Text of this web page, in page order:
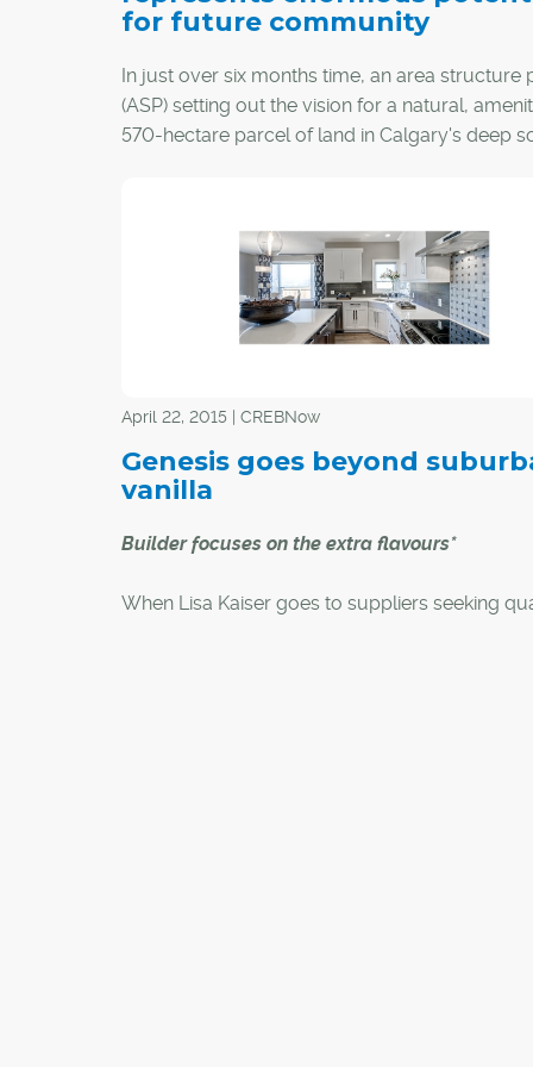
for future community
In just over six months time, an area structure
(ASP) setting out the vision for a natural,
570-hectare parcel of land in Calgary's deep
named after an area ranch owned by Calgary
Stampede co-founder Senator Patrick Burns,
established by William Crawley Ricardo.
April 22, 2015 | CREBNow
Genesis goes beyond
vanilla
Builder focuses on the extra flavours*
When Lisa Kaiser goes to suppliers seeking